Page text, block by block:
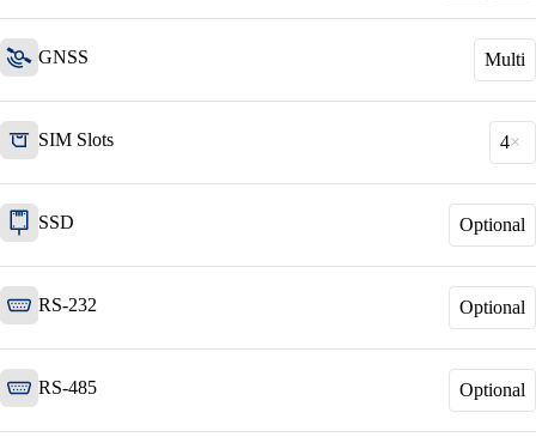
More free capacity thanks to the automation of
repetitive network work processes.
GNSS Multi
SIM Slots 4
SSD Optional
RS-232 Optional
RS-485 Optional